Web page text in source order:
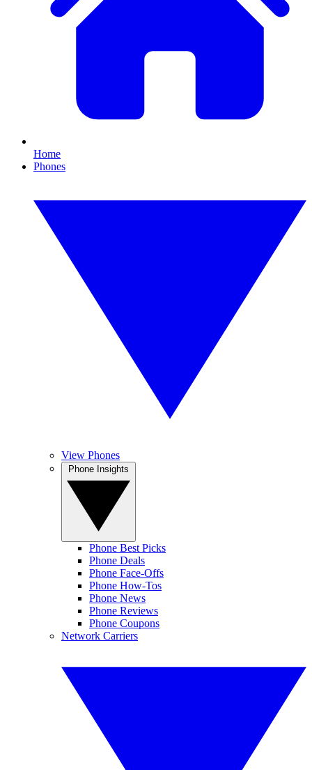
Home
Phones
View Phones
Phone Best Picks
Phone Deals
Phone Face-Offs
Phone How-Tos
Phone News
Phone Reviews
Phone Coupons
Network Carriers